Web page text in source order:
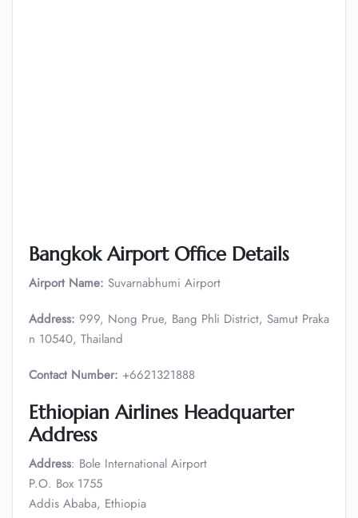
Bangkok Airport Office Details
Airport Name: Suvarnabhumi Airport
Address: 999, Nong Prue, Bang Phli District, Samut Praka
n 10540, Thailand
Contact Number: +6621321888
Ethiopian Airlines Headquarter
Address
Address: Bole International Airport
P.O. Box 1755
Addis Ababa, Ethiopia